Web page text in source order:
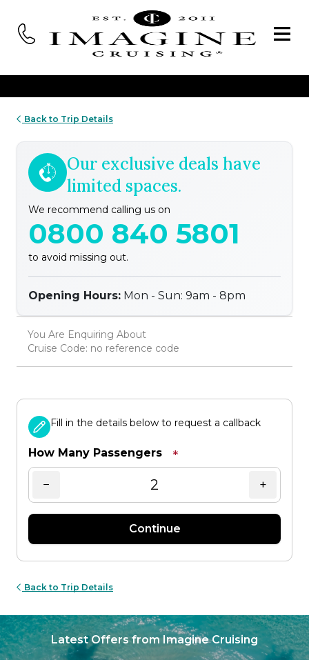
Back to Trip Details
Our exclusive deals have
limited spaces.
We recommend calling us on
0800 840 5801
to avoid missing out.
Opening Hours: Mon - Sun: 9am - 8pm
You Are Enquiring About
Cruise Code: no reference code
Fill in the details below to request a callback
How Many Passengers *
− +
Continue
Back to Trip Details
Latest Offers from Imagine Cruising